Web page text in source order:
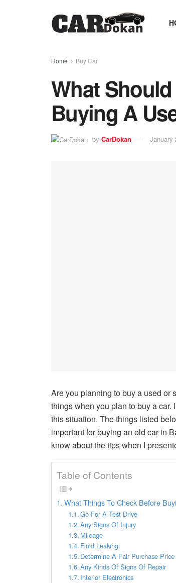
Home Buy Car
What
Buying A
by CarDokan January
Are you planning to buy a used or
things when you plan to buy a
this situation. The things listed
important for buying an old car in
know about the tips when I
Table of Contents
What Things To Check Before
Go For A Test Drive
Any Signs Of Injury
Mileage
Fluid Leaking
Determine A Fair Purchase Price
Any Kinds Of Signs Of Repair
Interior Electronics